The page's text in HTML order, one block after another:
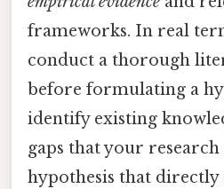
frameworks. In real
conduct a thorough
before formulating a
identify existing
gaps that your
hypothesis that